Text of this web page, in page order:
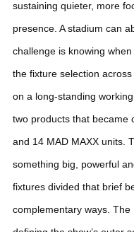
sustaining quieter, more
presence. A stadium can
challenge is knowing
the fixture selection
on a long-standing
two products that became
and 14 MAD MAXX units.
something big, powerful
fixtures divided that brief
complementary ways. The